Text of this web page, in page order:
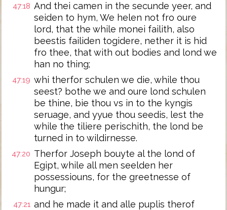
47:18 And thei camen in the secunde yeer, and
seiden to hym, We helen not fro oure
lord, that the while monei failith, also
beestis failiden togidere, nether it is hid
fro thee, that with out bodies and lond we
han no thing;
47:19 whi therfor schulen we die, while thou
seest? bothe we and oure lond schulen
be thine, bie thou vs in to the kyngis
seruage, and yyue thou seedis, lest the
while the tiliere perischith, the lond be
turned in to wildirnesse.
47:20 Therfor Joseph bouyte al the lond of
Egipt, while all men seelden her
possessiouns, for the greetnesse of
hungur;
47:21 and he made it and alle puplis therof